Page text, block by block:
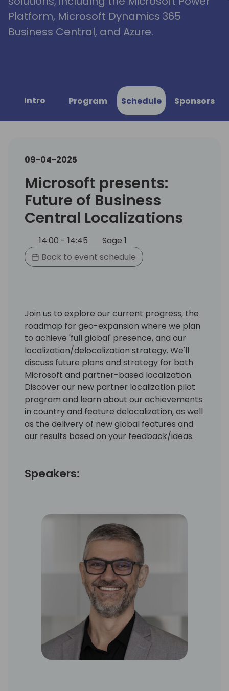
Platform, Microsoft Dynamics 365
Business Central, and Azure.
Intro Program Schedule Sponsors
09-04-2025
Microsoft presents:
Future of Business
Central Localizations
14:00 - 14:45
Sage 1
Back to event schedule
Join us to explore our current progress, the
roadmap for geo-expansion where we plan
to achieve 'full global' presence, and our
localization/delocalization strategy. We'll
discuss future plans and strategy for both
Microsoft and partner-based localization.
Discover our new partner localization pilot
program and learn about our achievements
in country and feature delocalization, as well
as the delivery of new global features and
our results based on your feedback/ideas.
Speakers: